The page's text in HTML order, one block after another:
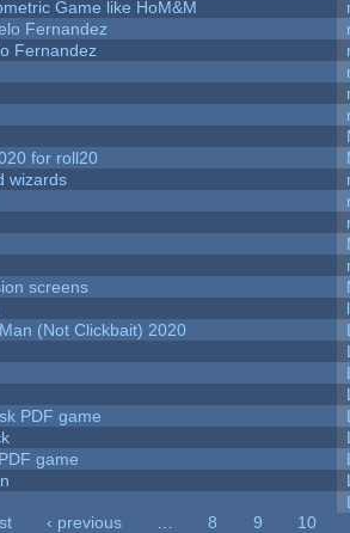
Game like HoM&M
Fernandez
Fernandez
for roll20
wizards
screens
(Not Clickbait) 2020
PDF game
game
‹ previous 8 9
10